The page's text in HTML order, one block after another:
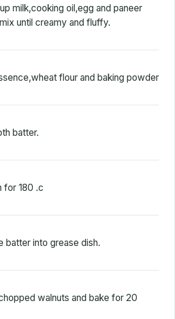
milk,cooking oil,egg and paneer
until creamy and fluffy.
flour and baking powder
batter.
for 180 .c
batter into grease dish.
walnuts and bake for 20